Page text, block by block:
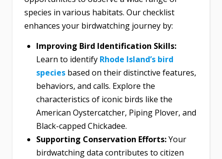
species in various habitats. Our checklist
enhances your birdwatching journey by:
Improving Bird Identification Skills:
Learn to identify Rhode Island’s bird
species based on their distinctive features,
behaviors, and calls. Explore the
characteristics of iconic birds like the
American Oystercatcher, Piping Plover, and
Black-capped Chickadee.
Supporting Conservation Efforts:Your
birdwatching data contributes to citizen